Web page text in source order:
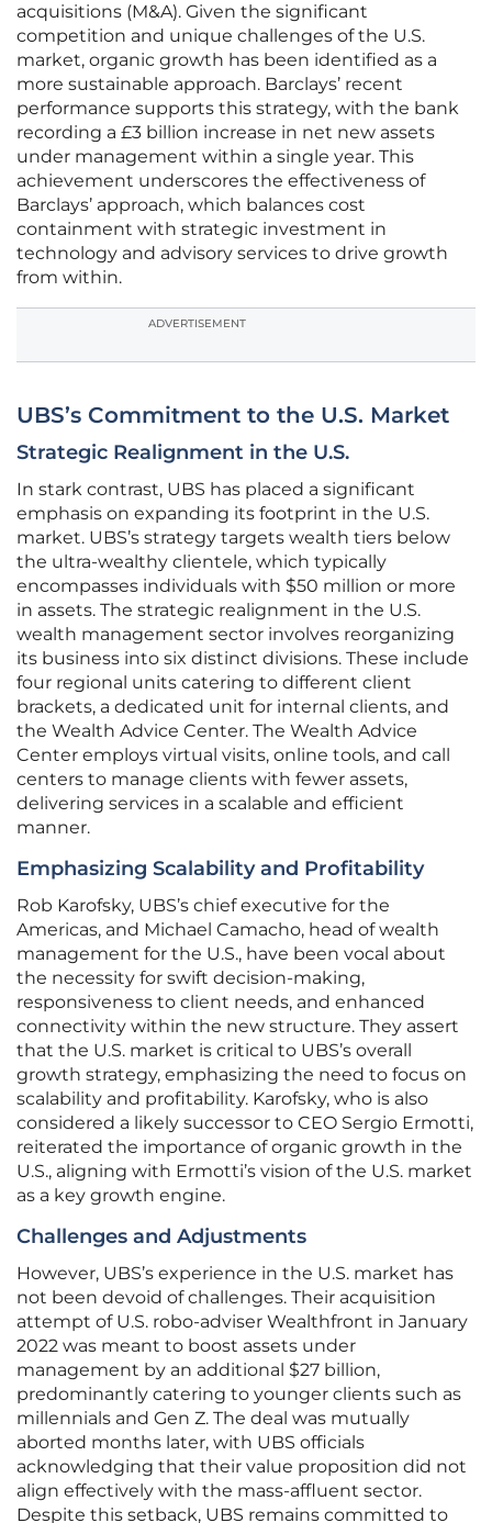
acquisitions (M&A). Given the significant
competition and unique challenges of the U.S.
market, organic growth has been identified as a
more sustainable approach. Barclays’ recent
performance supports this strategy, with the bank
recording a £3 billion increase in net new assets
under management within a single year. This
achievement underscores the effectiveness of
Barclays’ approach, which balances cost
containment with strategic investment in
technology and advisory services to drive growth
from within.
ADVERTISEMENT
UBS’s Commitment to the U.S. Market
Strategic Realignment in the U.S.
In stark contrast, UBS has placed a significant
emphasis on expanding its footprint in the U.S.
market. UBS’s strategy targets wealth tiers below
the ultra-wealthy clientele, which typically
encompasses individuals with $50 million or more
in assets. The strategic realignment in the U.S.
wealth management sector involves reorganizing
its business into six distinct divisions. These include
four regional units catering to different client
brackets, a dedicated unit for internal clients, and
the Wealth Advice Center. The Wealth Advice
Center employs virtual visits, online tools, and call
centers to manage clients with fewer assets,
delivering services in a scalable and efficient
manner.
Emphasizing Scalability and Profitability
Rob Karofsky, UBS’s chief executive for the
Americas, and Michael Camacho, head of wealth
management for the U.S., have been vocal about
the necessity for swift decision-making,
responsiveness to client needs, and enhanced
connectivity within the new structure. They assert
that the U.S. market is critical to UBS’s overall
growth strategy, emphasizing the need to focus on
scalability and profitability. Karofsky, who is also
considered a likely successor to CEO Sergio Ermotti,
reiterated the importance of organic growth in the
U.S., aligning with Ermotti’s vision of the U.S. market
as a key growth engine.
Challenges and Adjustments
However, UBS’s experience in the U.S. market has
not been devoid of challenges. Their acquisition
attempt of U.S. robo-adviser Wealthfront in January
2022 was meant to boost assets under
management by an additional $27 billion,
predominantly catering to younger clients such as
millennials and Gen Z. The deal was mutually
aborted months later, with UBS officials
acknowledging that their value proposition did not
align effectively with the mass-affluent sector.
Despite this setback, UBS remains committed to